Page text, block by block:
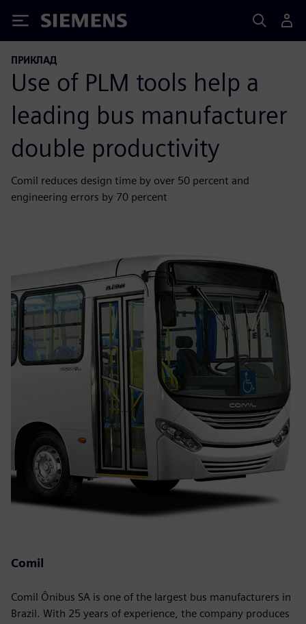
Siemens
ПРИКЛАД
Use of PLM tools help a
leading bus manufacturer
double productivity
Comil reduces design time by over 50 percent and
engineering errors by 70 percent
Comil
Comil Ônibus SA is one of the largest bus manufacturers in
Brazil. With 25 years of experience, the company produces